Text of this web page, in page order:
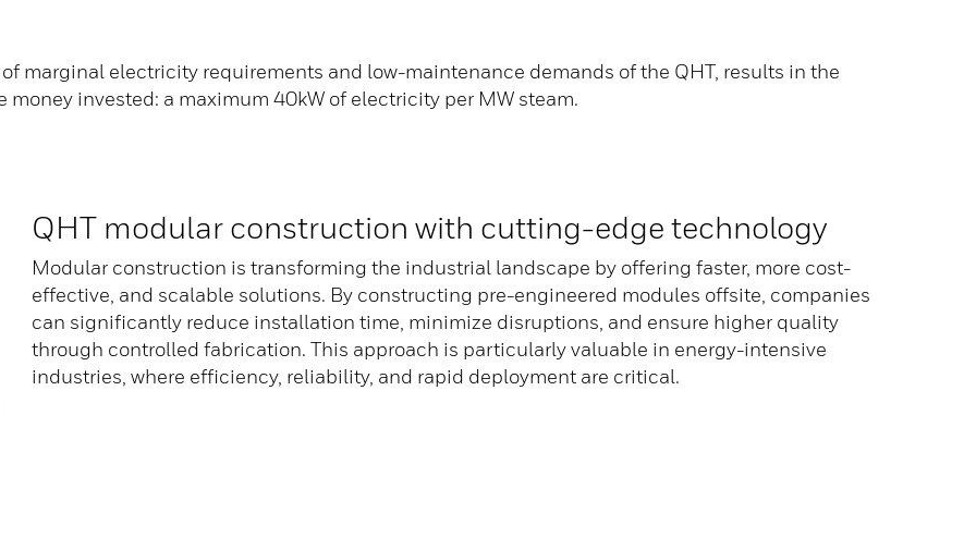
marginal electricity requirements and low-maintenance demands of the QHT, results in the
invested: a maximum 40kW of electricity per MW steam.
QHT modular construction with cutting-edge technology
Modular construction is transforming the industrial landscape by offering faster, more cost-
effective, and scalable solutions. By constructing pre-engineered modules offsite, companies
can significantly reduce installation time, minimize disruptions, and ensure higher quality
through controlled fabrication. This approach is particularly valuable in energy-intensive
industries, where efficiency, reliability, and rapid deployment are critical.